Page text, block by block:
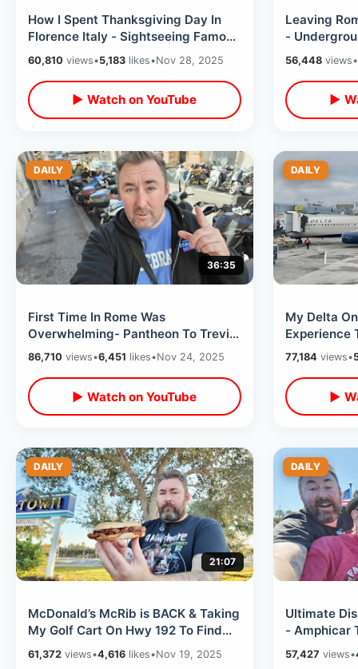
How I Spent Thanksgiving Day In
Florence Italy - Sightseeing Famous
Spots & Finding American Cuisine
60,810 views•5,183 likes•Nov 28, 2025
▶ Watch on YouTube
Leaving
-
Climbing
56,448views•
▶
DAILY
36:35
First Time In Rome Was
Overwhelming- Pantheon To Trevi
Fountain / Spanish Steps & Castel
Sant'Angelo
86,710 views•6,451 likes•Nov 24, 2025
▶ Watch on YouTube
DAILY
My Delta
Experience
Orlando /
JFK
77,184 views•
▶
DAILY
21:07
McDonald’s McRib is BACK & Taking
My Golf Cart On Hwy 192 To Find
One / New Updates Near Old Town
61,372 views•4,616 likes•Nov 19, 2025
DAILY
Ultimate
- Amphicar
Boat) /
57,427 views•